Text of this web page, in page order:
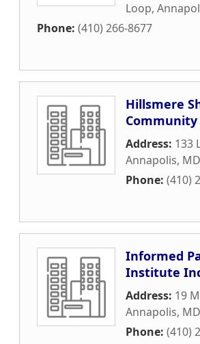
Loop,
Phone: (410) 266-8677
Hillsmere
Community
Address: 133
Annapolis, MD
Phone: (410)
Informed
Institute
Address: 19
Annapolis, MD
Phone: (410)